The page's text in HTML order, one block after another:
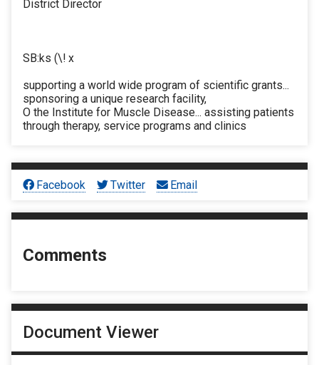
District Director
SB:ks (\! x
supporting a world wide program of scientific grants...
sponsoring a unique research facility,
O the Institute for Muscle Disease... assisting patients
through therapy, service programs and clinics
Facebook Twitter Email
Comments
Document Viewer